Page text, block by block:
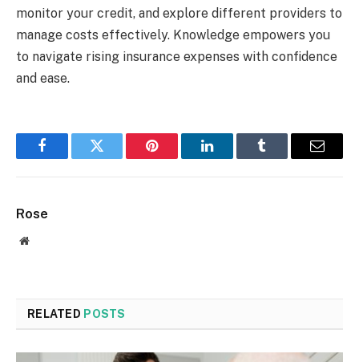
monitor your credit, and explore different providers to
manage costs effectively. Knowledge empowers you
to navigate rising insurance expenses with confidence
and ease.
FacebookTwitter Pinterest LinkedInTumblr Email
Rose
Website
RELATED POSTS